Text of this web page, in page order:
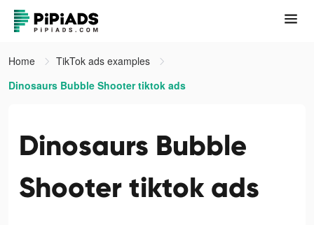
Home
TikTok ads examples
Dinosaurs Bubble Shooter tiktok ads
Dinosaurs Bubble
Shooter tiktok ads